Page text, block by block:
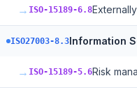
→ ISO-15189-6.8
ISO27003-8.3Information
→ ISO-15189-5.6Risk